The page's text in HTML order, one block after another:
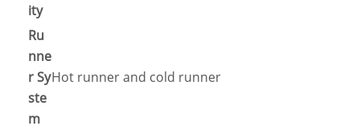
ity
Ru
nne
r Sy
ste
m
Hot runner and cold runner